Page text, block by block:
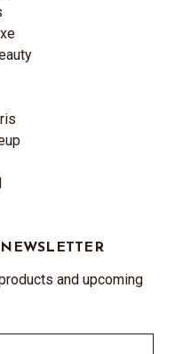
and upcoming